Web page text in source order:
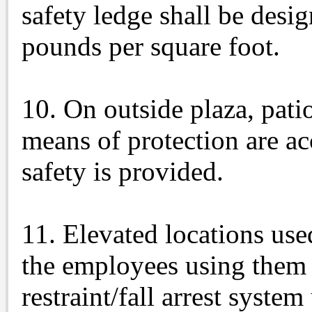
safety ledge shall be
pounds per square foot.
10. On outside plaza,
means of protection are
safety is provided.
11. Elevated locations
the employees using
restraint/fall arrest